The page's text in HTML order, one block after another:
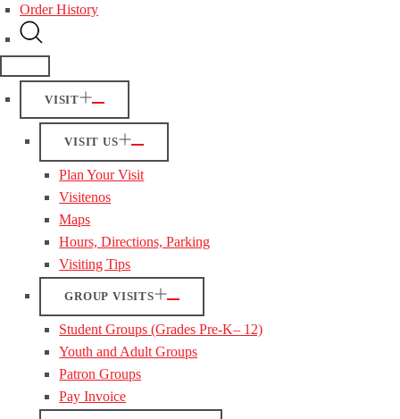
Order History
VISIT
VISIT US
Plan Your Visit
Visitenos
Maps
Hours, Directions, Parking
Visiting Tips
GROUP VISITS
Student Groups (Grades Pre-K– 12)
Youth and Adult Groups
Patron Groups
Pay Invoice